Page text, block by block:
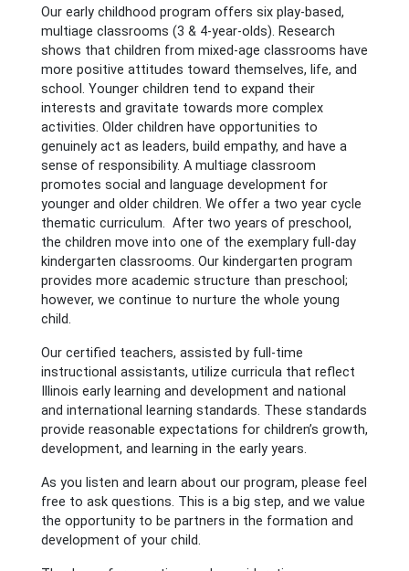
Our early childhood program offers six play-based,
multiage classrooms (3 & 4-year-olds). Research
shows that children from mixed-age classrooms have
more positive attitudes toward themselves, life, and
school. Younger children tend to expand their
interests and gravitate towards more complex
activities. Older children have opportunities to
genuinely act as leaders, build empathy, and have a
sense of responsibility. A multiage classroom
promotes social and language development for
younger and older children. We offer a two year cycle
thematic curriculum. After two years of preschool,
the children move into one of the exemplary full-day
kindergarten classrooms. Our kindergarten program
provides more academic structure than preschool;
however, we continue to nurture the whole young
child.
Our certified teachers, assisted by full-time
instructional assistants, utilize curricula that reflect
Illinois early learning and development and national
and international learning standards. These standards
provide reasonable expectations for children’s growth,
development, and learning in the early years.
As you listen and learn about our program, please feel
free to ask questions. This is a big step, and we value
the opportunity to be partners in the formation and
development of your child.